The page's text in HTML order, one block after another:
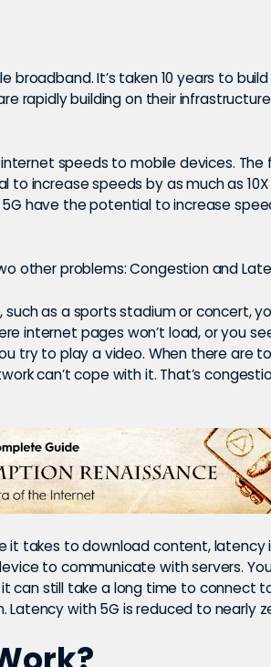
broadband. It’s taken 10 years to
rapidly building on their
speeds to mobile devices. The
increase speeds by as much as
5G have the potential to increase
other problems: Congestion and
as a sports stadium or concert,
internet pages won’t load, or you
try to play a video. When there are
can’t cope with it. That’s
it takes to download content, latency
to communicate with servers.
can still take a long time to connect
with 5G is reduced to nearly